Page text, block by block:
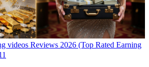
videos Reviews 2026 (Top Rated Earning